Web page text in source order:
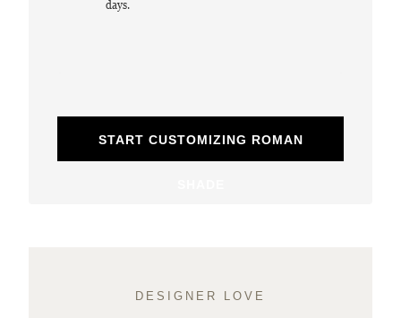
days.
START CUSTOMIZING ROMAN
DESIGNER LOVE